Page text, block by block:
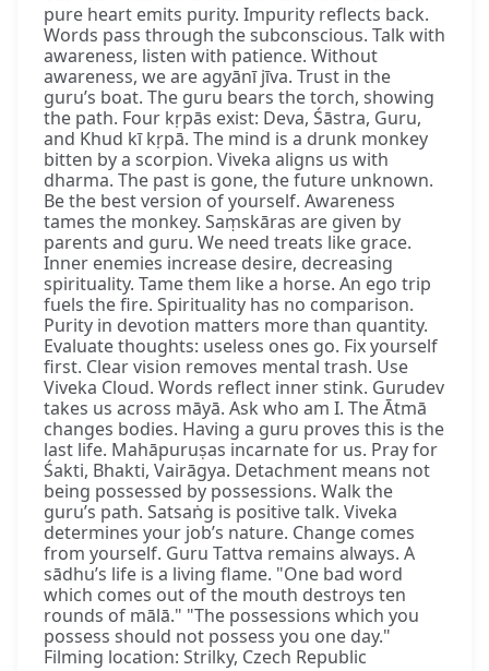
pure heart emits purity. Impurity reflects back.
Words pass through the subconscious. Talk with
awareness, listen with patience. Without
awareness, we are agyānī jīva. Trust in the
guru’s boat. The guru bears the torch, showing
the path. Four kṛpās exist: Deva, Śāstra, Guru,
and Khud kī kṛpā. The mind is a drunk monkey
bitten by a scorpion. Viveka aligns us with
dharma. The past is gone, the future unknown.
Be the best version of yourself. Awareness
tames the monkey. Saṃskāras are given by
parents and guru. We need treats like grace.
Inner enemies increase desire, decreasing
spirituality. Tame them like a horse. An ego trip
fuels the fire. Spirituality has no comparison.
Purity in devotion matters more than quantity.
Evaluate thoughts: useless ones go. Fix yourself
first. Clear vision removes mental trash. Use
Viveka Cloud. Words reflect inner stink. Gurudev
takes us across māyā. Ask who am I. The Ātmā
changes bodies. Having a guru proves this is the
last life. Mahāpuruṣas incarnate for us. Pray for
Śakti, Bhakti, Vairāgya. Detachment means not
being possessed by possessions. Walk the
guru’s path. Satsaṅg is positive talk. Viveka
determines your job’s nature. Change comes
from yourself. Guru Tattva remains always. A
sādhu’s life is a living flame. "One bad word
which comes out of the mouth destroys ten
rounds of mālā." "The possessions which you
possess should not possess you one day."
Filming location: Strilky, Czech Republic